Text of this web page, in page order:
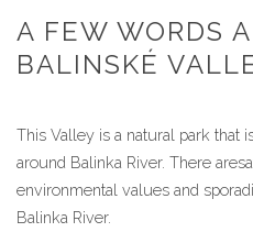
A FEW WORDS
BALINSKÉ
This Valley is a natural park that
around Balinka River. There
environmental values and
Balinka River.